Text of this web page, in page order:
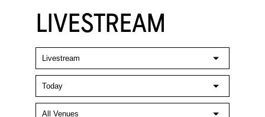
LIVESTREAM